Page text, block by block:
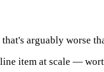
arguably worse
item at scale —